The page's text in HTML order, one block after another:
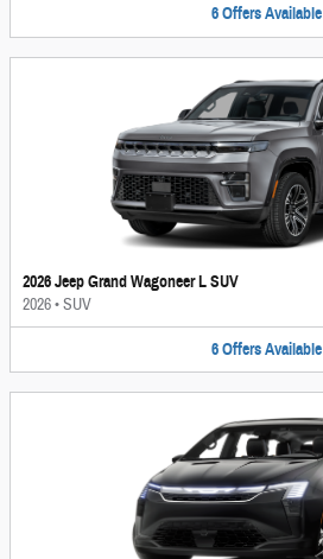
6 Offers Available
2026 Jeep Grand Wagoneer L SUV
2026•SUV
6 Offers Available